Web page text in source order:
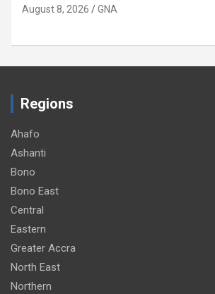
August 8, 2026 GNA
Regions
Ahafo
Ashanti
Bono
Bono East
Central
Eastern
Greater Accra
North East
Northern